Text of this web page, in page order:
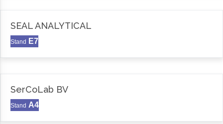
SEAL ANALYTICAL
Stand E7
SerCoLab BV
Stand A4